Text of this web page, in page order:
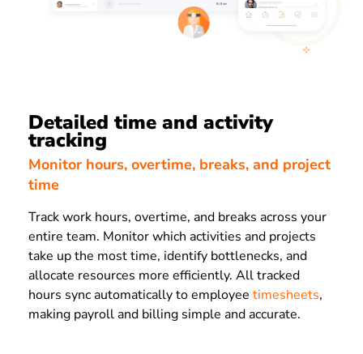
Detailed time and activity
tracking
Monitor hours, overtime, breaks, and project
time
Track work hours, overtime, and breaks across your
entire team. Monitor which activities and projects
take up the most time, identify bottlenecks, and
allocate resources more efficiently. All tracked
hours sync automatically to employee timesheets,
making payroll and billing simple and accurate.